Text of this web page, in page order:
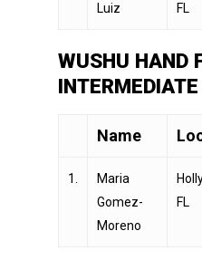
Luiz
FL
WUSHU HAND
Name
1.
Maria
Gomez-
Moreno
FL